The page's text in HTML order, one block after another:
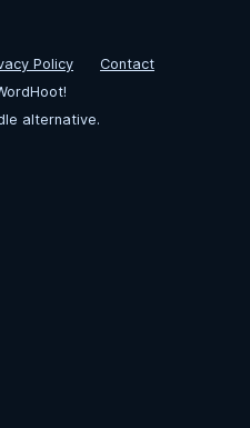
Policy
Contact
alternative.